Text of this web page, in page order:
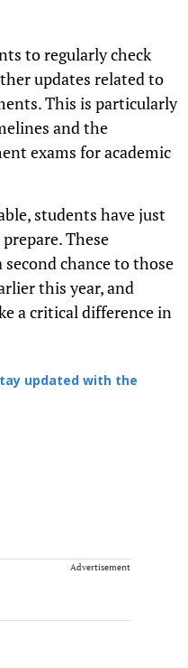
to regularly check
updates related to
This is particularly
and the
exams for academic
students have just
These
chance to those
this year, and
a critical difference in
updated with the
Advertisement